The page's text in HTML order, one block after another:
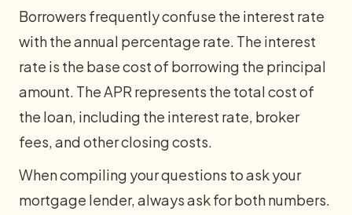
Borrowers frequently confuse the interest rate
with the annual percentage rate. The interest
rate is the base cost of borrowing the principal
amount. The APR represents the total cost of
the loan, including the interest rate, broker
fees, and other closing costs.
When compiling your questions to ask your
mortgage lender, always ask for both numbers.